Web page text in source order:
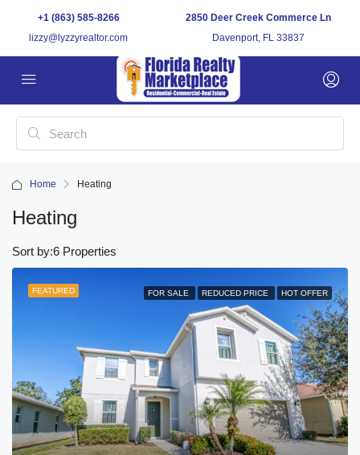
+1 (863) 585-8266
lizzy@lyzzyrealtor.com
2850 Deer Creek Commerce Ln
Davenport, FL 33837
Home Heating
Heating
6 Properties
Sort by:
FEATURED FOR SALE REDUCED PRICE HOT OFFER